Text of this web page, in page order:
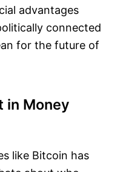
advantages
connected
for the future of
in Money
like Bitcoin has